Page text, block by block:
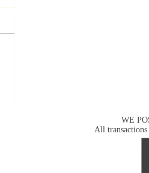
WE
All transactions